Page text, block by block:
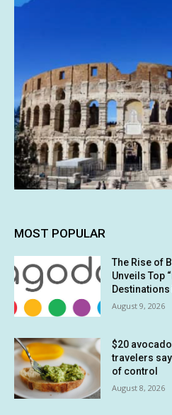
MOST POPULAR
The Rise of
Unveils Top
August 9, 2026
$20
travelers
of control
August 8, 2026